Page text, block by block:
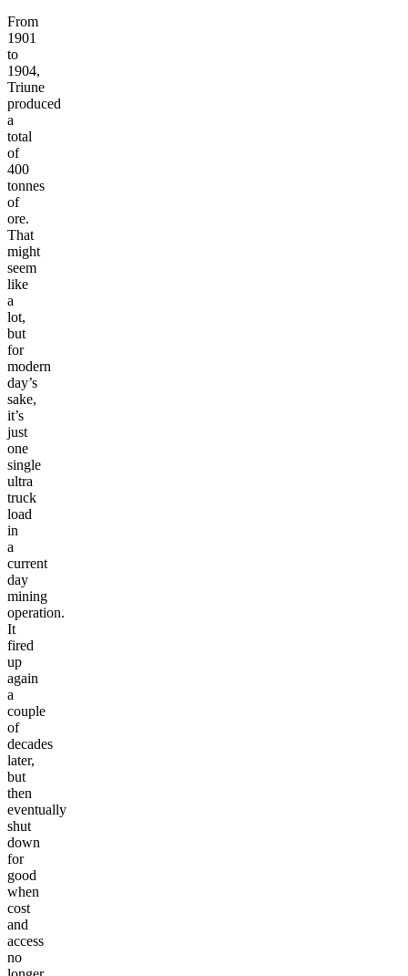
From
1901
to
1904,
Triune
produced
a
total
of
400
tonnes
of
ore.
That
might
seem
like
a
lot,
but
for
modern
day’s
sake,
it’s
just
one
single
ultra
truck
load
in
a
current
day
mining
operation.
It
fired
up
again
a
couple
of
decades
later,
but
then
eventually
shut
down
for
good
when
cost
and
access
no